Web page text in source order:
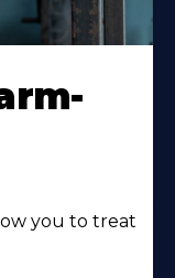
you to treat